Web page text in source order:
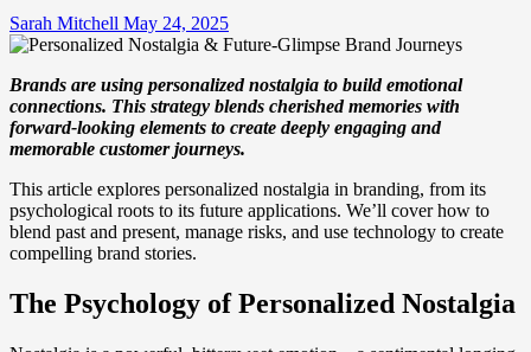
Sarah Mitchell May 24, 2025
Brands are using personalized nostalgia to build emotional
connections. This strategy blends cherished memories with
forward-looking elements to create deeply engaging and
memorable customer journeys.
This article explores personalized nostalgia in branding, from its
psychological roots to its future applications. We’ll cover how to
blend past and present, manage risks, and use technology to create
compelling brand stories.
The Psychology of Personalized Nostalgia